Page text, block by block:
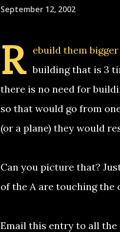
September 12, 2002
R
ebuild them
building that is 3
there is no need for
so that would go from
(or a plane) they would
Can you picture that?
of the A are touching the
Email this entry to all the